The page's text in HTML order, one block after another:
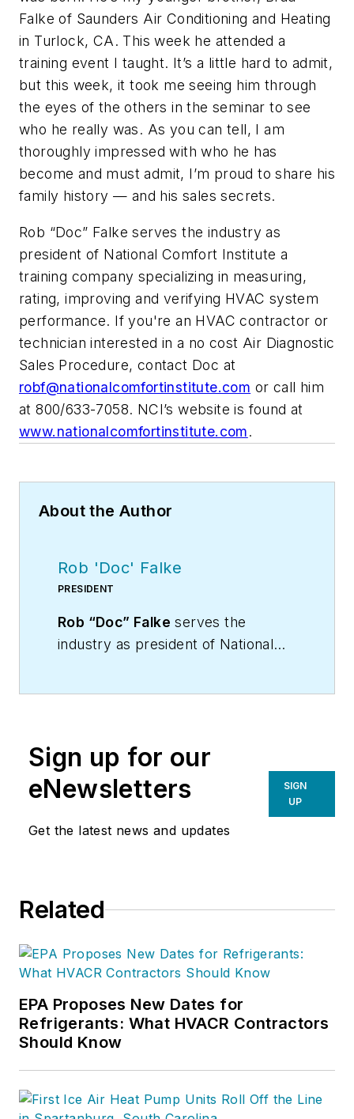
Falke of Saunders Air Conditioning and Heating
in Turlock, CA. This week he attended a
training event I taught. It’s a little hard to admit,
but this week, it took me seeing him through
the eyes of the others in the seminar to see
who he really was. As you can tell, I am
thoroughly impressed with who he has
become and must admit, I’m proud to share his
family history — and his sales secrets.
Rob “Doc” Falke serves the industry as
president of National Comfort Institute a
training company specializing in measuring,
rating, improving and verifying HVAC system
performance. If you're an HVAC contractor or
technician interested in a no cost Air Diagnostic
Sales Procedure, contact Doc at
robf@nationalcomfortinstitute.com or call him
at 800/633-7058. NCI’s website is found at
www.nationalcomfortinstitute.com.
About the Author
Rob 'Doc' Falke
PRESIDENT
Rob “Doc” Falke serves the
industry as president of National
in a building pressure
measurement procedure, contact
Doc atrobf@ncihvac.com
him at 800-633-7058. Go to NCI’s
downloads.
Sign up for our
eNewsletters
Get the latest news and updates
SIGN
UP
Related
EPA Proposes New Dates for
Refrigerants: What HVACR Contractors
Should Know